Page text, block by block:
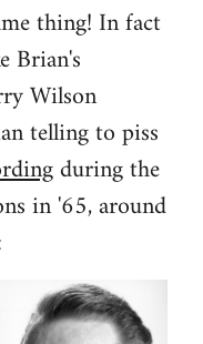
thing! In fact
Brian's
Wilson
telling to piss
during the
in '65, around